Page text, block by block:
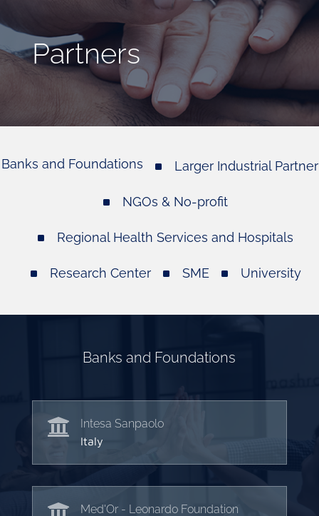
Partners
Banks and Foundations Larger Industrial Partner
NGOs & No-profit
Regional Health Services and Hospitals
Research Center SME University
Banks and Foundations
 Intesa Sanpaolo
Italy
Med'Or - Leonardo Foundation